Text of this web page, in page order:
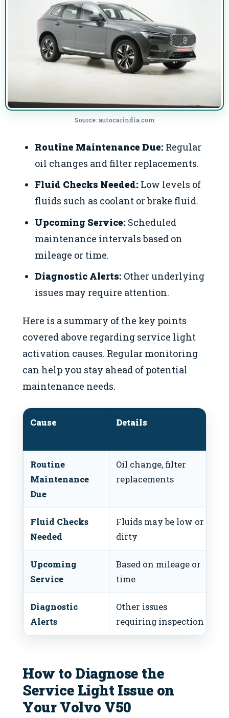
Source: autocarindia.com
Routine Maintenance Due: Regular
oil changes and filter replacements.
Fluid Checks Needed: Low levels of
fluids such as coolant or brake fluid.
Upcoming Service: Scheduled
maintenance intervals based on
mileage or time.
Diagnostic Alerts: Other underlying
issues may require attention.
Here is a summary of the key points
covered above regarding service light
activation causes. Regular monitoring
can help you stay ahead of potential
maintenance needs.
Cause Details
Routine
Maintenance
Due
Oil change, filter
replacements
Fluid Checks
Needed
Fluids may be low or
dirty
Upcoming
Service
Based on mileage or
time
Diagnostic
Alerts
Other issues
requiring inspection
How to Diagnose the
Service Light Issue on
Your Volvo V50